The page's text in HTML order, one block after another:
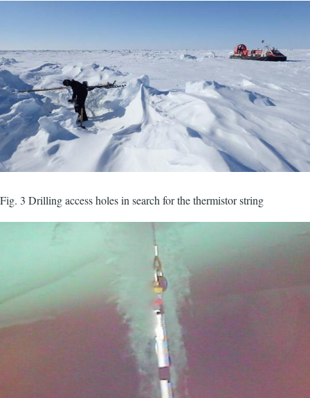
Fig. 3 Drilling access holes in search for the thermistor string